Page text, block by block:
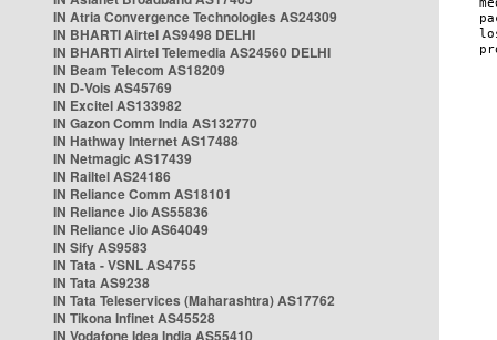
IN Atria Convergence Technologies AS24309
IN BHARTI Airtel AS9498 DELHI
IN BHARTI Airtel Telemedia AS24560 DELHI
IN Beam Telecom AS18209
IN D-Vois AS45769
IN Excitel AS133982
IN Gazon Comm India AS132770
IN Hathway Internet AS17488
IN Netmagic AS17439
IN Railtel AS24186
IN Reliance Comm AS18101
IN Reliance Jio AS55836
IN Reliance Jio AS64049
IN Sify AS9583
IN Tata - VSNL AS4755
IN Tata AS9238
IN Tata Teleservices (Maharashtra) AS17762
IN Tikona Infinet AS45528
IN Vodafone Idea India AS55410